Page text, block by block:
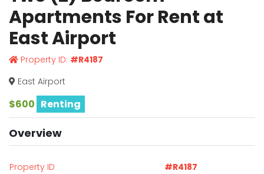
Apartments For Rent at
East Airport
Property ID: #R4187
East Airport
$600 Renting
Overview
Property ID
#R4187